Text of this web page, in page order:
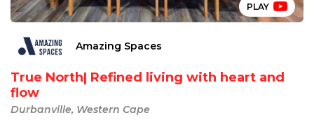
PLAY
Amazing Spaces
True North| Refined living with heart and
flow
Durbanville, Western Cape